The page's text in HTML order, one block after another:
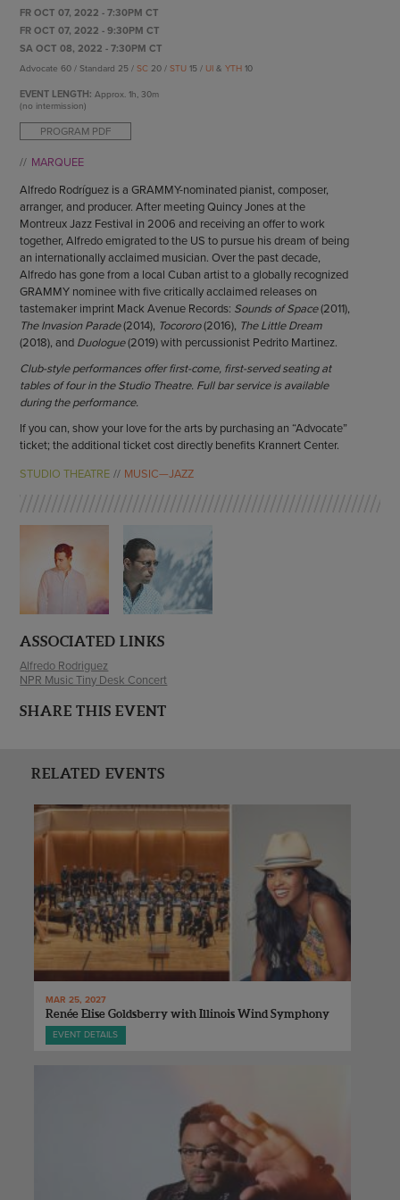
EMPLOYMENT
ABOUT CU/MICRO-URBAN
SUSTAINABILITY
ENDOW THE DREAM
GIVING STORIES
OTHER WAYS TO GIVE
FR OCT 07, 2022 - 7:30PM CT
FR OCT 07, 2022 - 9:30PM CT
SA OCT 08, 2022 - 7:30PM CT
Advocate 60 / Standard 25 /SC20 /STU 15 / UI&YTH10
EVENT LENGTH: Approx.1h, 30m
(no intermission)
PROGRAM PDF
MARQUEE
Alfredo Rodríguez is a GRAMMY-nominated pianist, composer,
arranger, and producer. After meeting Quincy Jones at the
Montreux Jazz Festival in 2006 and receiving an offer to work
together, Alfredo emigrated to the US to pursue his dream of being
an internationally acclaimed musician. Over the past decade,
Alfredo has gone from a local Cuban artist to a globally recognized
GRAMMY nominee with five critically acclaimed releases on
tastemaker imprint Mack Avenue Records: Sounds of Space(2011),
The Invasion Parade(2014), Tocororo(2016), The Little Dream
(2018), and Duologue(2019) with percussionist Pedrito Martinez.
Club-style performances offer first-come, first-served seating at
tables of four in the Studio Theatre. Full bar service is available
during the performance.
If you can, show your love for the arts by purchasing an “Advocate”
ticket; the additional ticket cost directly benefits Krannert Center.
STUDIO THEATRE
MUSIC—JAZZ
ASSOCIATED LINKS
Alfredo Rodriguez
NPR Music Tiny Desk Concert
SHARE THIS EVENT
RELATED EVENTS
MAR 25, 2027
Renée Elise Goldsberry with Illinois Wind Symphony
EVENT DETAILS